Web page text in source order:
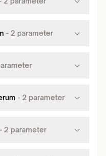
- 2 parameter
- 2 parameter
- 2 parameter